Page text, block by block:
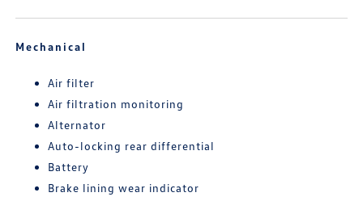
Mechanical
Air filter
Air filtration monitoring
Alternator
Auto-locking rear differential
Battery
Brake lining wear indicator